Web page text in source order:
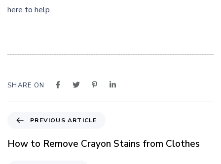
here to help.
SHARE ON
e
v
PREVIOUS ARTICLE
How to Remove Crayon Stains from Clothes